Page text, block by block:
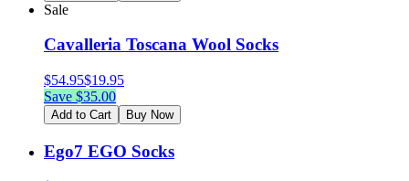
Sale
Cavalleria Toscana Wool Socks
$54.95$19.95
Save $35.00
Add to Cart Buy Now
Ego7 EGO Socks